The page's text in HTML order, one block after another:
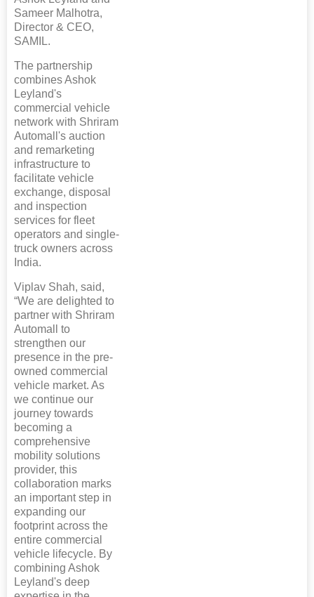
Sameer Malhotra,
Director & CEO,
SAMIL.
The partnership
combines Ashok
Leyland's
commercial vehicle
network with Shriram
Automall's auction
and remarketing
infrastructure to
facilitate vehicle
exchange, disposal
and inspection
services for fleet
operators and single-
truck owners across
India.
Viplav Shah, said,
“We are delighted to
partner with Shriram
Automall to
strengthen our
presence in the pre-
owned commercial
vehicle market. As
we continue our
journey towards
becoming a
comprehensive
mobility solutions
provider, this
collaboration marks
an important step in
expanding our
footprint across the
entire commercial
vehicle lifecycle. By
combining Ashok
Leyland's deep